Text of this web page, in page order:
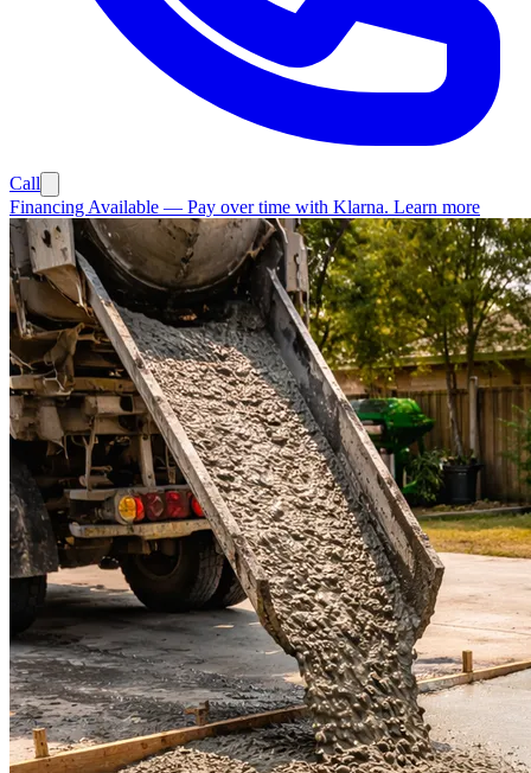
Call
Financing Available — Pay over time with Klarna. Learn more